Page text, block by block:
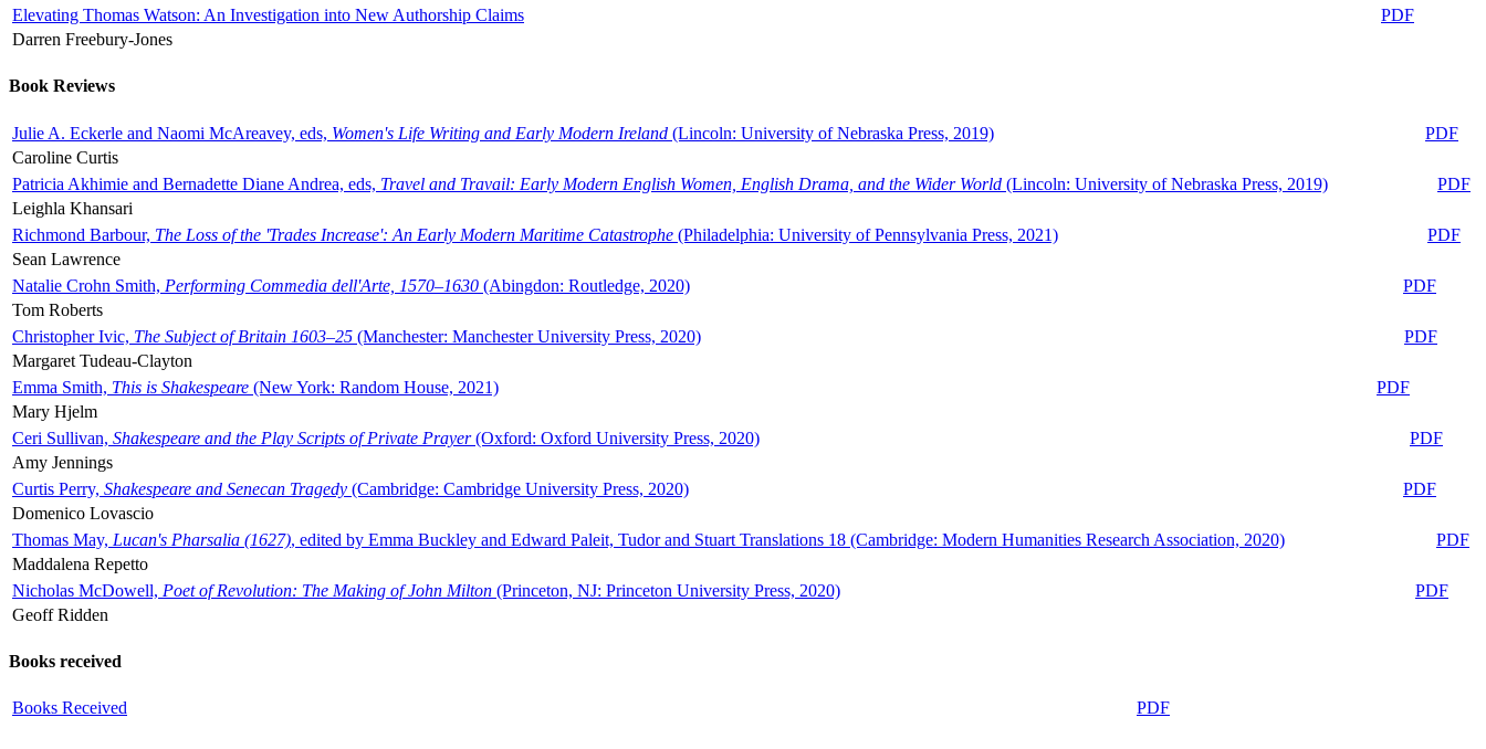
Elevating Thomas Watson: An Investigation into New Authorship Claims
PDF
Darren Freebury-Jones
Book Reviews
Julie A. Eckerle and Naomi McAreavey, eds, Women's Life Writing and Early Modern Ireland (Lincoln: University of Nebraska Press, 2019)
PDF
Caroline Curtis
Patricia Akhimie and Bernadette Diane Andrea, eds, Travel and Travail: Early Modern English Women, English Drama, and the Wider World (Lincoln: University of Nebraska Press, 2019)
PDF
Leighla Khansari
Richmond Barbour, The Loss of the 'Trades Increase': An Early Modern Maritime Catastrophe (Philadelphia: University of Pennsylvania Press, 2021)
PDF
Sean Lawrence
Natalie Crohn Smith, Performing Commedia dell'Arte, 1570–1630 (Abingdon: Routledge, 2020)
PDF
Tom Roberts
Christopher Ivic, The Subject of Britain 1603–25 (Manchester: Manchester University Press, 2020)
PDF
Margaret Tudeau-Clayton
Emma Smith, This is Shakespeare (New York: Random House, 2021)
PDF
Mary Hjelm
Ceri Sullivan, Shakespeare and the Play Scripts of Private Prayer(Oxford: Oxford University Press, 2020)
PDF
Amy Jennings
Curtis Perry, Shakespeare and Senecan Tragedy (Cambridge: Cambridge University Press, 2020)
PDF
Domenico Lovascio
Thomas May, Lucan's Pharsalia (1627), edited by Emma Buckley and Edward Paleit, Tudor and Stuart Translations 18 (Cambridge: Modern Humanities Research Association, 2020)
PDF
Maddalena Repetto
Nicholas McDowell, Poet of Revolution: The Making of John Milton (Princeton, NJ: Princeton University Press, 2020)
PDF
Geoff Ridden
Books received
Books Received PDF